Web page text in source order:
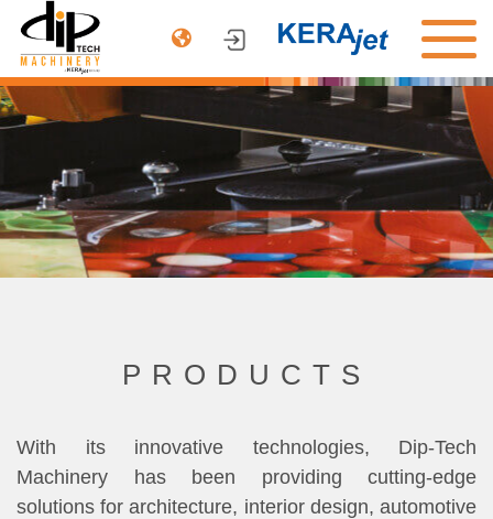
PRODUCTS
With its innovative technologies, Dip-Tech
Machinery has been providing cutting-edge
solutions for architecture, interior design, automotive
PRODUCTS
ARCHITECTURE
AUTOMOTIVE
DINNERWARE
COMPANY